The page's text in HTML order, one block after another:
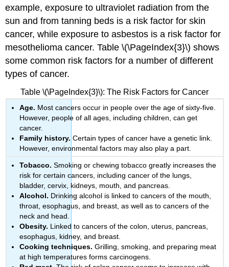
example, exposure to ultraviolet radiation from the
sun and from tanning beds is a risk factor for skin
cancer, while exposure to asbestos is a risk factor for
mesothelioma cancer. Table \(\PageIndex{3}\) shows
some common risk factors for a number of different
types of cancer.
Table \(\PageIndex{3}\): The Risk Factors for Cancer
Age. Most cancers occur in people over the age of sixty-five.
However, people of all ages, including children, can get
cancer.
Family history. Certain types of cancer have a genetic link.
However, environmental factors may also play a part.
Tobacco. Smoking or chewing tobacco greatly increases the
risk for certain cancers, including cancer of the lungs,
bladder, cervix, kidneys, mouth, and pancreas.
Alcohol. Drinking alcohol is linked to cancers of the mouth,
throat, esophagus, and breast, as well as to cancers of the
neck and head.
Obesity. Linked to cancers of the colon, uterus, pancreas,
esophagus, kidney, and breast.
Cooking techniques. Grilling, smoking, and preparing meat
at high temperatures forms carcinogens.